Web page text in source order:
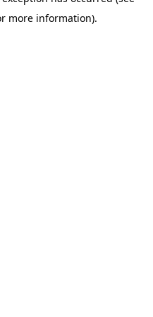
more information).